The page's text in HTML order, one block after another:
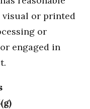
visual or printed
or
engaged in